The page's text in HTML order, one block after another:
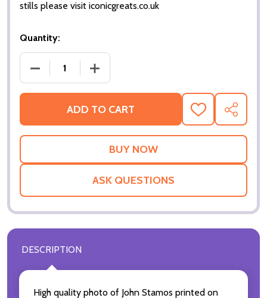
stills please visit iconicgreats.co.uk
Quantity:
DECREASE QUANTITY OF (SS3228342) JOHN
INCREASE QUANTITY OF (SS3228342)
ADD TO CART
ADD
TO
WISH
SHARE
ASK QUESTIONS
DESCRIPTION
High quality photo of John Stamos printed on